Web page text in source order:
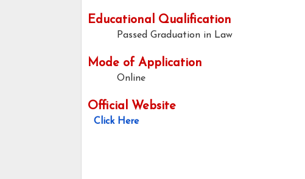
Educational Qualification
Passed Graduation in Law
Mode of Application
Online
Official Website
Click Here